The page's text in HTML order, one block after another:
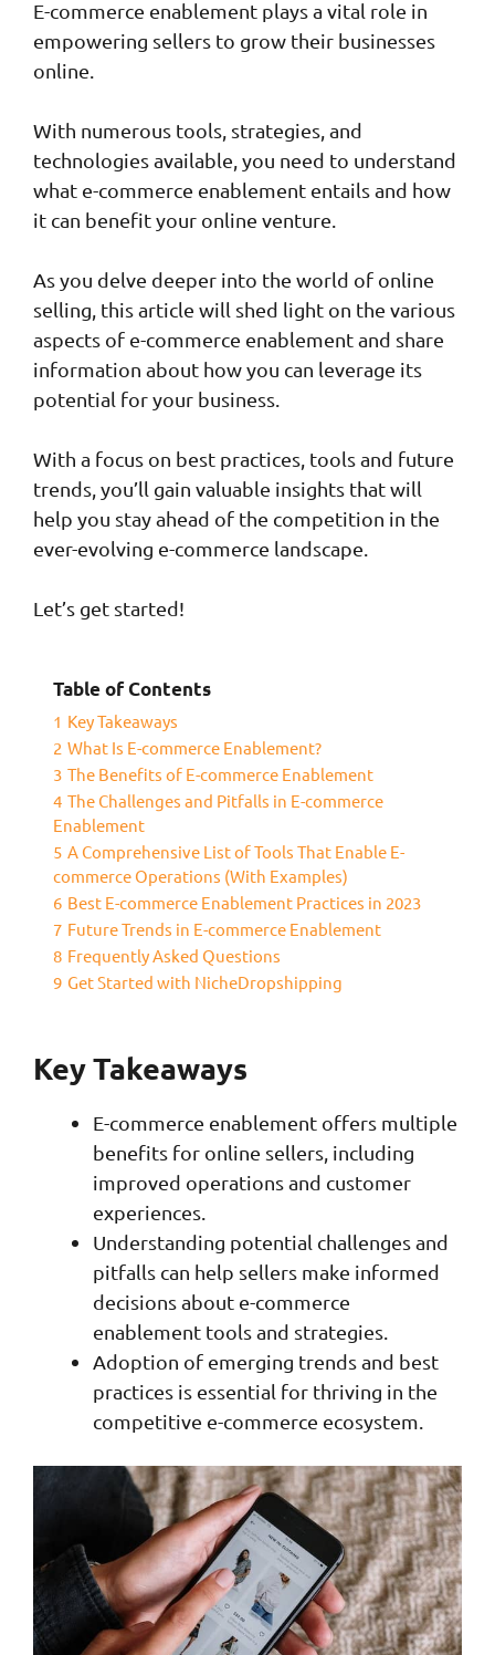
E-commerce enablement plays a vital role in
empowering sellers to grow their businesses
online.
With numerous tools, strategies, and
technologies available, you need to understand
what e-commerce enablement entails and how
it can benefit your online venture.
As you delve deeper into the world of online
selling, this article will shed light on the various
aspects of e-commerce enablement and share
information about how you can leverage its
potential for your business.
With a focus on best practices, tools and future
trends, you’ll gain valuable insights that will
help you stay ahead of the competition in the
ever-evolving e-commerce landscape.
Let’s get started!
Table of Contents
1 Key Takeaways
2 What Is E-commerce Enablement?
3 The Benefits of E-commerce Enablement
4 The Challenges and Pitfalls in E-commerce
Enablement
5 A Comprehensive List of Tools That Enable E-
commerce Operations (With Examples)
6 Best E-commerce Enablement Practices in 2023
7 Future Trends in E-commerce Enablement
8 Frequently Asked Questions
9 Get Started with NicheDropshipping
Key Takeaways
E-commerce enablement offers multiple
benefits for online sellers, including
improved operations and customer
experiences.
Understanding potential challenges and
pitfalls can help sellers make informed
decisions about e-commerce
enablement tools and strategies.
Adoption of emerging trends and best
practices is essential for thriving in the
competitive e-commerce ecosystem.